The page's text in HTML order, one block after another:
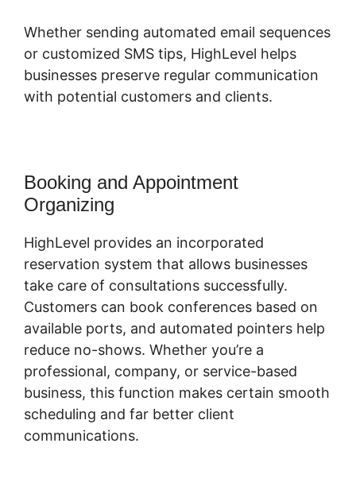
Whether sending automated email sequences
or customized SMS tips, HighLevel helps
businesses preserve regular communication
with potential customers and clients.
Booking and Appointment
Organizing
HighLevel provides an incorporated
reservation system that allows businesses
take care of consultations successfully.
Customers can book conferences based on
available ports, and automated pointers help
reduce no-shows. Whether you’re a
professional, company, or service-based
business, this function makes certain smooth
scheduling and far better client
communications.